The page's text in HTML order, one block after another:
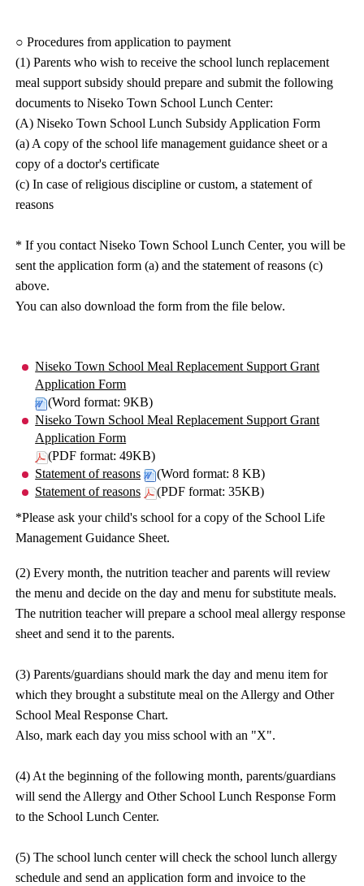
○ Procedures from application to payment
(1) Parents who wish to receive the school lunch replacement
meal support subsidy should prepare and submit the following
documents to Niseko Town School Lunch Center:
(A) Niseko Town School Lunch Subsidy Application Form
(a) A copy of the school life management guidance sheet or a
copy of a doctor's certificate
(c) In case of religious discipline or custom, a statement of
reasons
* If you contact Niseko Town School Lunch Center, you will be
sent the application form (a) and the statement of reasons (c)
above.
You can also download the form from the file below.
Niseko Town School Meal Replacement Support Grant
Application Form
(Word format: 9KB)
Niseko Town School Meal Replacement Support Grant
Application Form
(PDF format: 49KB)
Statement of reasons
(Word format: 8 KB)
Statement of reasons
(PDF format: 35KB)
*Please ask your child's school for a copy of the School Life
Management Guidance Sheet.
(2) Every month, the nutrition teacher and parents will review
the menu and decide on the day and menu for substitute meals.
The nutrition teacher will prepare a school meal allergy response
sheet and send it to the parents.
(3) Parents/guardians should mark the day and menu item for
which they brought a substitute meal on the Allergy and Other
School Meal Response Chart.
Also, mark each day you miss school with an "X".
(4) At the beginning of the following month, parents/guardians
will send the Allergy and Other School Lunch Response Form
to the School Lunch Center.
(5) The school lunch center will check the school lunch allergy
schedule and send an application form and invoice to the